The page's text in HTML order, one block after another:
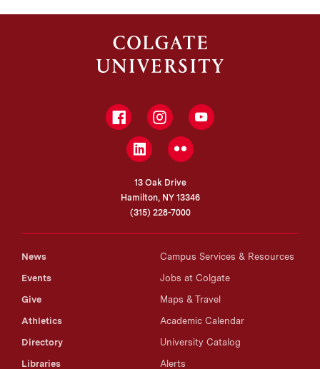
FacebookInstagramYouTube
LinkedInFlickr
13 Oak Drive
Hamilton, NY 13346
(315) 228-7000
News
Events
Give
Athletics
Directory
Libraries
Campus Services & Resources
Jobs at Colgate
Maps & Travel
Academic Calendar
University Catalog
Alerts